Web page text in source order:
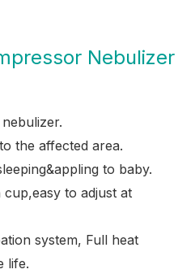
Nebulizer
the affected area.
to baby.
to adjust at
system, Full heat
life.